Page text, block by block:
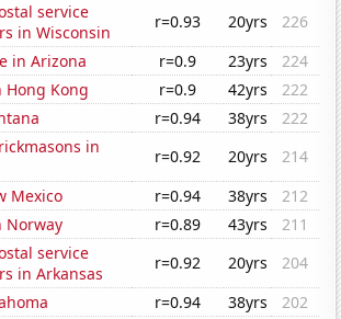
service
in Wisconsin
r=0.93 20yrs
226
in Arizona
r=0.9 23yrs
224
Hong Kong
r=0.9 42yrs
222
r=0.94 38yrs
222
in
r=0.92 20yrs
214
Mexico
r=0.94 38yrs
212
Norway
r=0.89 43yrs
211
service
in Arkansas
r=0.92 20yrs
204
r=0.94 38yrs
202